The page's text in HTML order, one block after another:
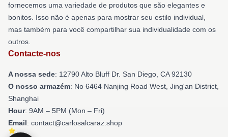
fornecemos uma variedade de produtos que são elegantes e
bonitos. Isso não é apenas para mostrar seu estilo individual,
mas também para você compartilhar sua individualidade com os
outros.
Contacte-nos
A nossa sede: 12790 Alto Bluff Dr. San Diego, CA 92130
O nosso armazém: No 6464 Nanjing Road West, Jing'an District,
Shanghai
Hour: 9AM – 5PM (Mon – Fri)
Email: contact@carlosalcaraz.shop